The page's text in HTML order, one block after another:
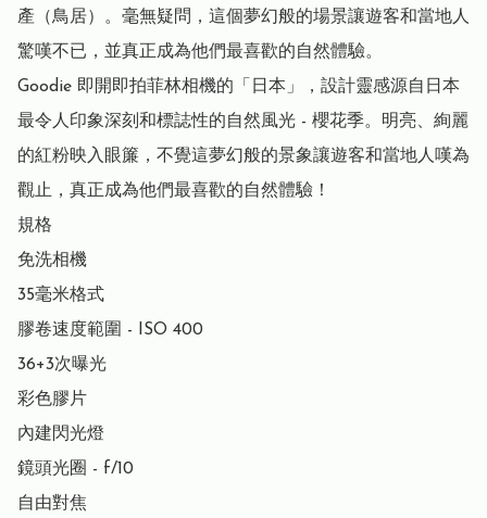
產（鳥居）。毫無疑問，這個夢幻般的場景讓遊客和當地人
驚嘆不已，並真正成為他們最喜歡的自然體驗。
Goodie 即開即拍菲林相機的「日本」，設計靈感源自日本
最令人印象深刻和標誌性的自然風光 - 櫻花季。明亮、絢麗
的紅粉映入眼簾，不覺這夢幻般的景象讓遊客和當地人嘆為
觀止，真正成為他們最喜歡的自然體驗！
規格
免洗相機
35毫米格式
膠卷速度範圍 - ISO 400
36+3次曝光
彩色膠片
內建閃光燈
鏡頭光圈 - f/10
自由對焦